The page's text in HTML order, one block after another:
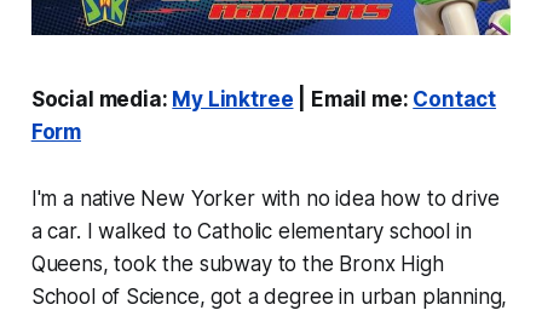
Social media: My Linktree | Email me: Contact
Form
I'm a native New Yorker with no idea how to drive
a car. I walked to Catholic elementary school in
Queens, took the subway to the Bronx High
School of Science, got a degree in urban planning,